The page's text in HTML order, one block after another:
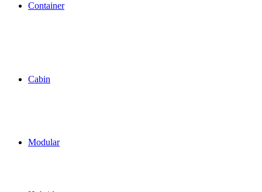
Container
Cabin
Modular